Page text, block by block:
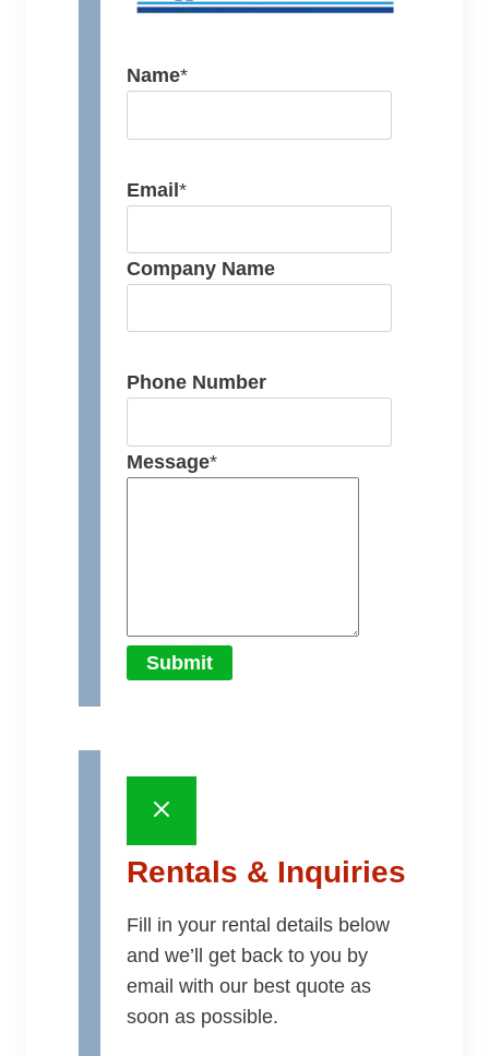
Name*
Email*
Company Name
Phone Number
Message*
Submit
Rentals & Inquiries
Fill in your rental details below
and we’ll get back to you by
email with our best quote as
soon as possible.